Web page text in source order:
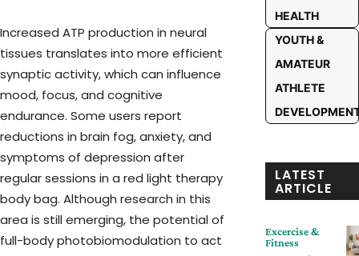
Increased ATP production in neural
tissues translates into more efficient
synaptic activity, which can influence
mood, focus, and cognitive
endurance. Some users report
reductions in brain fog, anxiety, and
symptoms of depression after
regular sessions in a red light therapy
body bag. Although research in this
area is still emerging, the potential of
full-body photobiomodulation to act
HEALTH
YOUTH &
AMATEUR
ATHLETE
LATEST
ARTICLE
Excercise &
Fitness